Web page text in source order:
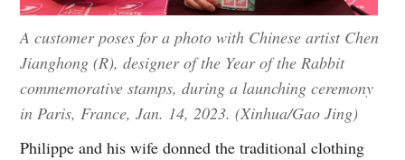
A customer poses for a photo with Chinese artist Chen
Jianghong (R), designer of the Year of the Rabbit
commemorative stamps, during a launching ceremony
in Paris, France, Jan. 14, 2023. (Xinhua/Gao Jing)
Philippe and his wife donned the traditional clothing